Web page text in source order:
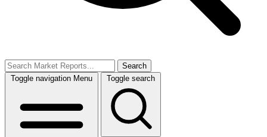
Search
Toggle navigation Menu Toggle search